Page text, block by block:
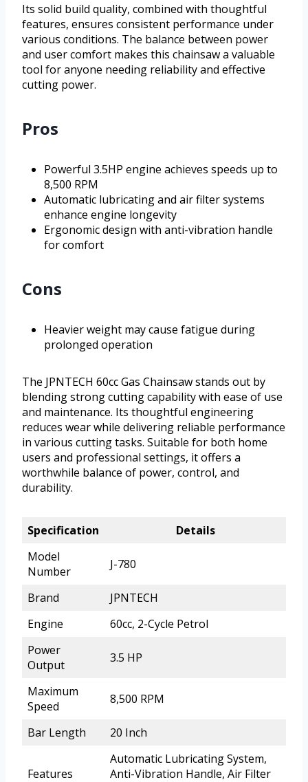
Its solid build quality, combined with thoughtful
features, ensures consistent performance under
various conditions. The balance between power
and user comfort makes this chainsaw a valuable
tool for anyone needing reliability and effective
cutting power.
Pros
Powerful 3.5HP engine achieves speeds up to
8,500 RPM
Automatic lubricating and air filter systems
enhance engine longevity
Ergonomic design with anti-vibration handle
for comfort
Cons
Heavier weight may cause fatigue during
prolonged operation
The JPNTECH 60cc Gas Chainsaw stands out by
blending strong cutting capability with ease of use
and maintenance. Its thoughtful engineering
reduces wear while delivering reliable performance
in various cutting tasks. Suitable for both home
users and professional settings, it offers a
worthwhile balance of power, control, and
durability.
Specification
Details
Model
Number
J-780
Brand
JPNTECH
Engine
60cc, 2-Cycle Petrol
Power
Output
3.5 HP
Maximum
Speed
8,500 RPM
Bar Length 20 Inch
Features
Automatic Lubricating System,
Anti-Vibration Handle, Air Filter